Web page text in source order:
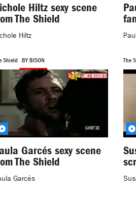
Hiltz sexy scene
The Shield
Hiltz
Shield BY BISON
Garcés sexy scene
The Shield
Garcés
The